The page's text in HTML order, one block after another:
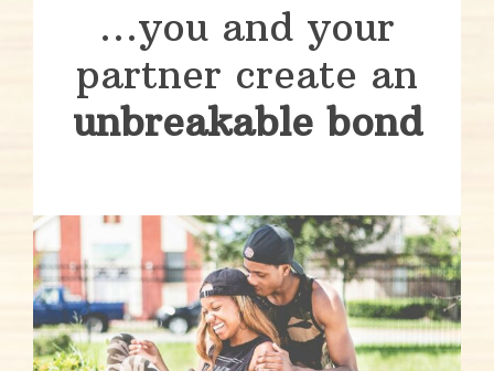
…you and your
partner create an
unbreakable bond